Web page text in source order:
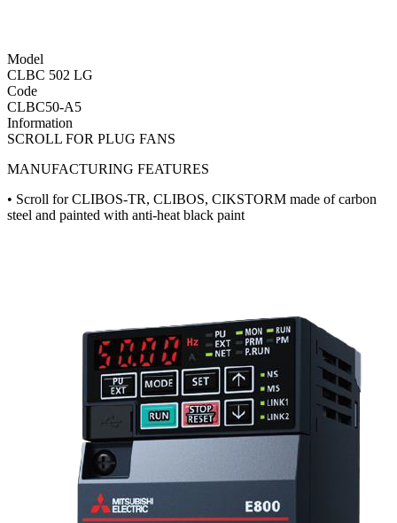
Model
CLBC 502 LG
Code
CLBC50-A5
Information
SCROLL FOR PLUG FANS
MANUFACTURING FEATURES
• Scroll for CLIBOS-TR, CLIBOS, CIKSTORM made of carbon
steel and painted with anti-heat black paint